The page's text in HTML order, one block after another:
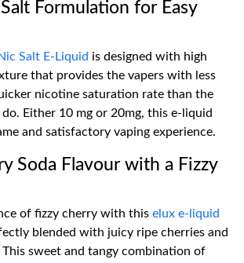
Formulation for Easy
Salt E-Liquid is designed with high
that provides the vapers with less
nicotine saturation rate than the
Either 10 mg or 20mg, this e-liquid
and satisfactory vaping experience.
Soda Flavour with a Fizzy
of fizzy cherry with this elux e-liquid
blended with juicy ripe cherries and
sweet and tangy combination of